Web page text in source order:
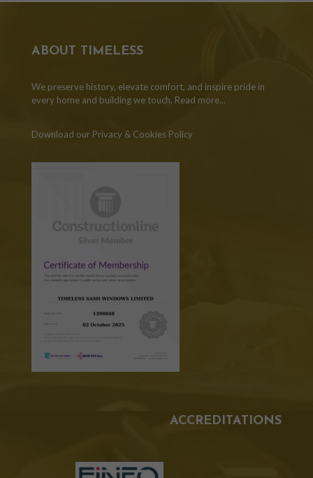
ABOUT TIMELESS
We preserve history, elevate comfort, and inspire pride in
every home and building we touch. Read more...
Download our Privacy & Cookies Policy
ACCREDITATIONS